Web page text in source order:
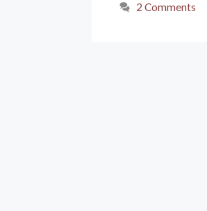
2 Comments